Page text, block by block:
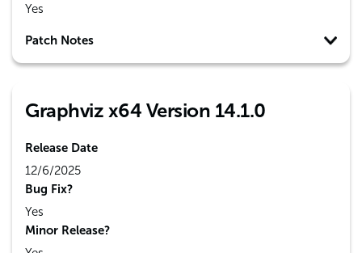
Yes
Patch Notes
Graphviz x64 Version 14.1.0
Release Date
12/6/2025
Bug Fix?
Yes
Minor Release?